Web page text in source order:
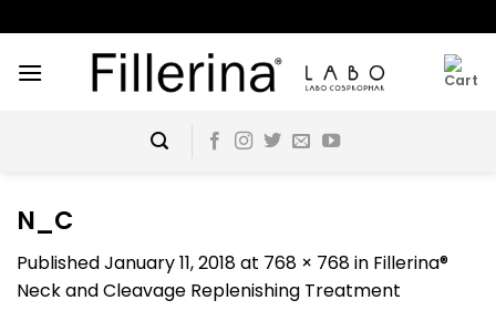
to
content
N_C
PublishedJanuary 11, 2018at 768 × 768in Fillerina®
Neck and Cleavage Replenishing Treatment